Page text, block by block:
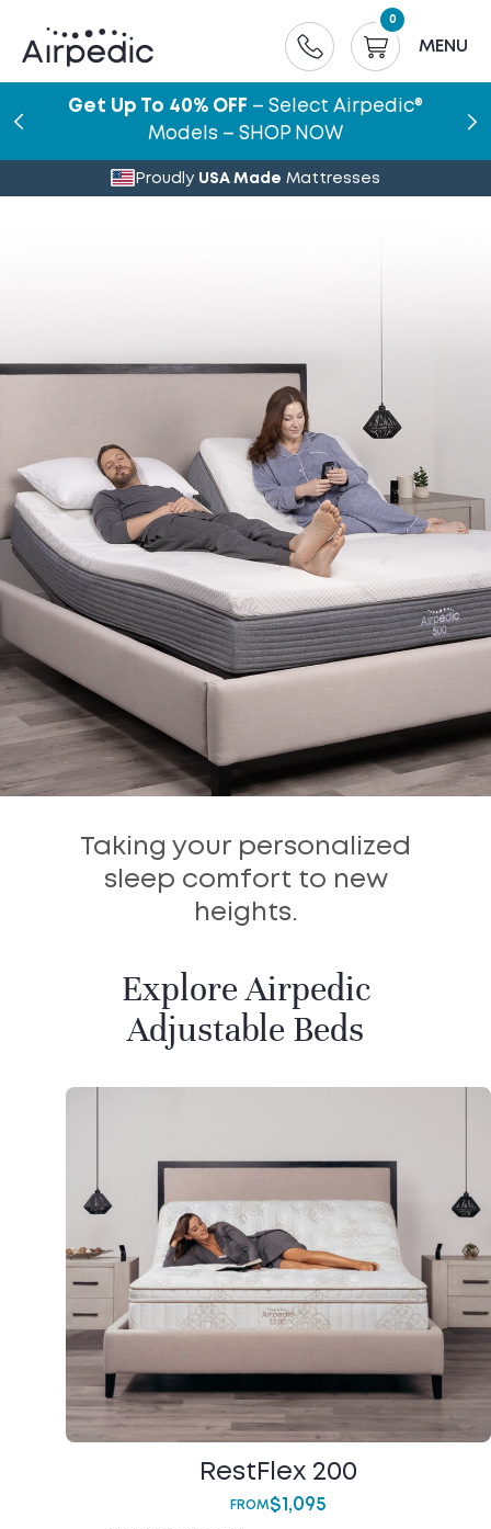
Get Up To 40% OFF – Select Airpedic®
Models – SHOP NOW
Proudly USA Made Mattresses
0
MENU
Taking your personalized
sleep comfort to new
heights.
Explore Airpedic
Adjustable Beds
RestFlex 200
FROM$ 1,095